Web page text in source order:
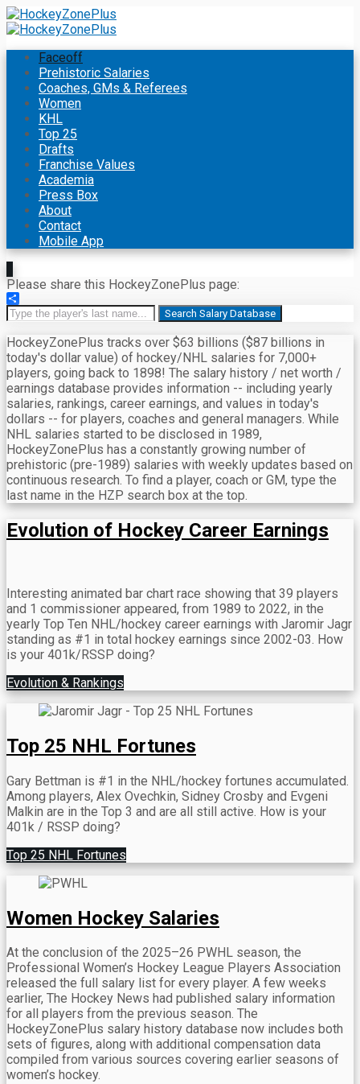
Faceoff
Prehistoric Salaries
Coaches, GMs & Referees
Women
KHL
Top 25
Drafts
Franchise Values
Academia
Press Box
About
Contact
Mobile App
Please share this HockeyZonePlus page:
Share
Search Salary Database
HockeyZonePlus tracks over $63 billions ($87 billions in
today's dollar value) of hockey/NHL salaries for 7,000+
players, going back to 1898! The salary history / net worth /
earnings database provides information -- including yearly
salaries, rankings, career earnings, and values in today's
dollars -- for players, coaches and general managers. While
NHL salaries started to be disclosed in 1989,
HockeyZonePlus has a constantly growing number of
prehistoric (pre-1989) salaries with weekly updates based on
continuous research. To find a player, coach or GM, type the
last name in the HZP search box at the top.
Evolution of Hockey Career Earnings
Interesting animated bar chart race showing that 39 players
and 1 commissioner appeared, from 1989 to 2022, in the
yearly Top Ten NHL/hockey career earnings with Jaromir Jagr
standing as #1 in total hockey earnings since 2002-03. How
is your 401k/RSSP doing?
Evolution & Rankings
Top 25 NHL Fortunes
Gary Bettman is #1 in the NHL/hockey fortunes accumulated.
Among players, Alex Ovechkin, Sidney Crosby and Evgeni
Malkin are in the Top 3 and are all still active. How is your
401k / RSSP doing?
Top 25 NHL Fortunes
Women Hockey Salaries
At the conclusion of the 2025–26 PWHL season, the
Professional Women’s Hockey League Players Association
released the full salary list for every player. A few weeks
earlier, The Hockey News had published salary information
for all players from the previous season. The
HockeyZonePlus salary history database now includes both
sets of figures, along with additional compensation data
compiled from various sources covering earlier seasons of
women’s hockey.